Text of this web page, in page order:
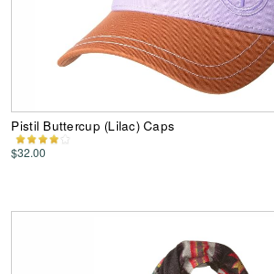
Pistil Buttercup (Lilac) Caps
$32.00